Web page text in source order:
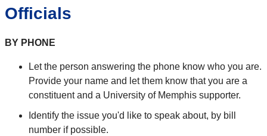
Officials
BY PHONE
Let the person answering the phone know who you are.
Provide your name and let them know that you are a
constituent and a University of Memphis supporter.
Identify the issue you'd like to speak about, by bill
number if possible.